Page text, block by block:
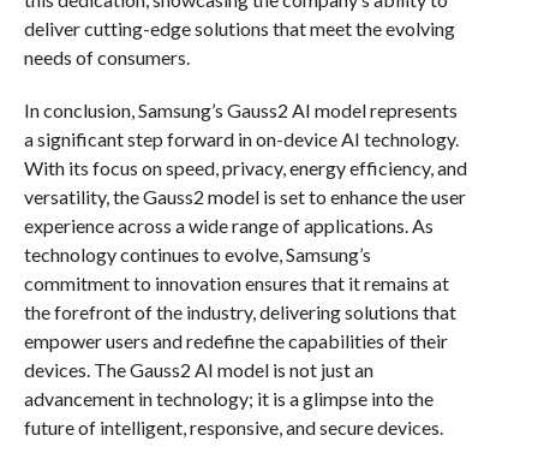
deliver cutting-edge solutions that meet the evolving
needs of consumers.
In conclusion, Samsung’s Gauss2 AI model represents
a significant step forward in on-device AI technology.
With its focus on speed, privacy, energy efficiency, and
versatility, the Gauss2 model is set to enhance the user
experience across a wide range of applications. As
technology continues to evolve, Samsung’s
commitment to innovation ensures that it remains at
the forefront of the industry, delivering solutions that
empower users and redefine the capabilities of their
devices. The Gauss2 AI model is not just an
advancement in technology; it is a glimpse into the
future of intelligent, responsive, and secure devices.